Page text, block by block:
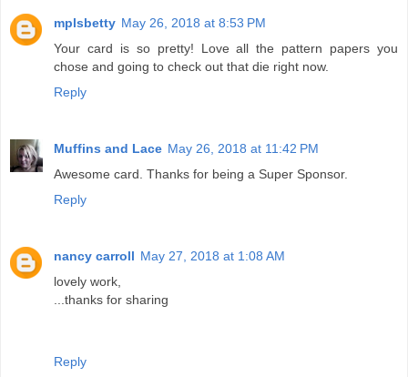
mplsbetty May 26, 2018 at 8:53 PM
Your card is so pretty! Love all the pattern papers you
chose and going to check out that die right now.
Reply
Muffins and Lace May 26, 2018 at 11:42 PM
Awesome card. Thanks for being a Super Sponsor.
Reply
nancy carroll May 27, 2018 at 1:08 AM
lovely work,
...thanks for sharing
Reply